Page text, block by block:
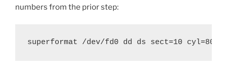
numbers from the prior step:
superformat /dev/fd0 dd ds sect=10 cyl=80